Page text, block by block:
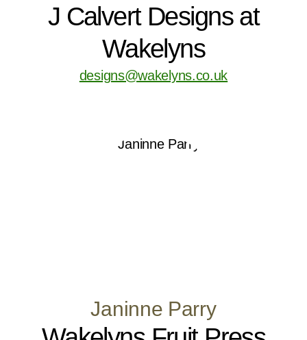
J Calvert Designs at
Wakelyns
designs@wakelyns.co.uk
Janinne Parry